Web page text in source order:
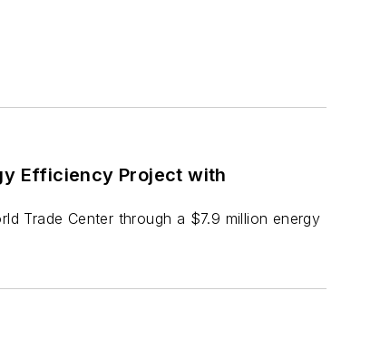
Efficiency Project with
Trade Center through a $7.9 million energy